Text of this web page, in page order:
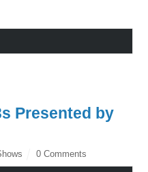
Presented by
0 Comments